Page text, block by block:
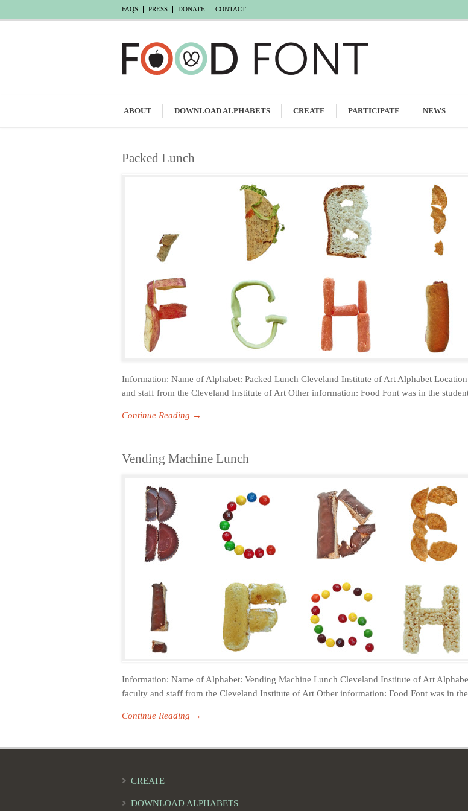
FAQS PRESS DONATE CONTACT
ABOUT DOWNLOAD ALPHABETS CREATE PARTICIPATE NEWS
Packed Lunch
Information: Name of Alphabet: Packed Lunch Cleveland Institute of Art Alphabet
and staff from the Cleveland Institute of Art Other information: Food Font was in the
Continue Reading →
Vending Machine Lunch
Information: Name of Alphabet: Vending Machine Lunch Cleveland Institute of Art
faculty and staff from the Cleveland Institute of Art Other information: Food Font was in
Continue Reading →
CREATE
DOWNLOAD ALPHABETS